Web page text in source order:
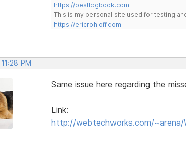
https://pestlogbook.com
This is my personal site used for testing
https://ericrohloff.com
PM
Same issue here regarding the
Link:
http://webtechworks.com/~arena/